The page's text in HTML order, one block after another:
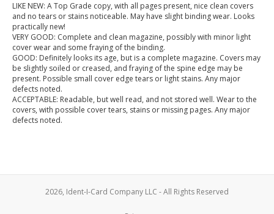
LIKE NEW: A Top Grade copy, with all pages present, nice clean covers
and no tears or stains noticeable. May have slight binding wear. Looks
practically new!
VERY GOOD: Complete and clean magazine, possibly with minor light
cover wear and some fraying of the binding.
GOOD: Definitely looks its age, but is a complete magazine. Covers may
be slightly soiled or creased, and fraying of the spine edge may be
present. Possible small cover edge tears or light stains. Any major
defects noted.
ACCEPTABLE: Readable, but well read, and not stored well. Wear to the
covers, with possible cover tears, stains or missing pages. Any major
defects noted.
2026, Ident-I-Card Company LLC - All Rights Reserved